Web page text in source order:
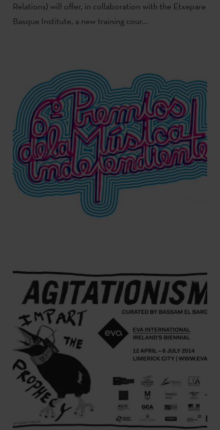
Relations) will offer, in collaboration with the Etxepare
Basque Institute, a new training cour...